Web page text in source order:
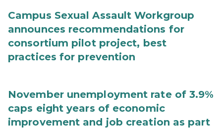
Campus Sexual Assault Workgroup
announces recommendations for
consortium pilot project, best
practices for prevention
November unemployment rate of 3.9%
caps eight years of economic
improvement and job creation as part